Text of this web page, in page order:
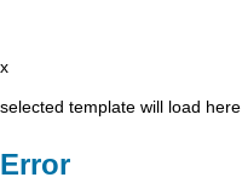
x
selected template will load here
Error